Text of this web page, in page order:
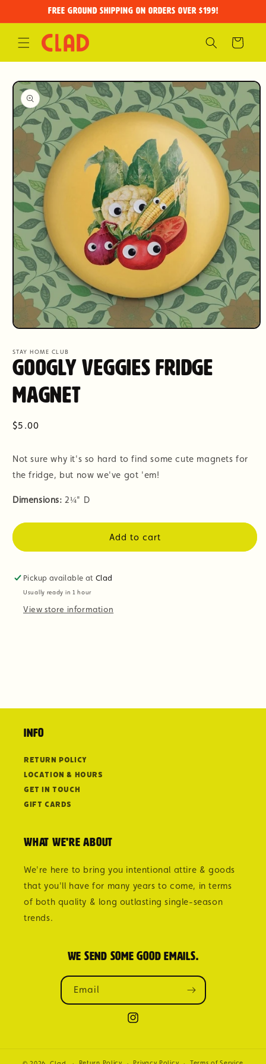
FREE GROUND SHIPPING on orders over $199!
Cart
Skip to
product
information
Open
1
in
modal
STAY HOME CLUB
Googly Veggies Fridge
Magnet
Regular
$5.00
Not sure why it's so hard to find some cute magnets for
the fridge, but now we've got 'em!
Dimensions: 2¼" D
Add to cart
Pickup available atClad
Usually ready in 1 hour
View store information
Info
Return Policy
Location & Hours
Get in Touch
Gift Cards
What we're about
We're here to bring you intentional attire & goods
that you'll have for many years to come, in terms
of both quality & long outlasting single-season
trends.
We send some good emails.
Email
Instagram